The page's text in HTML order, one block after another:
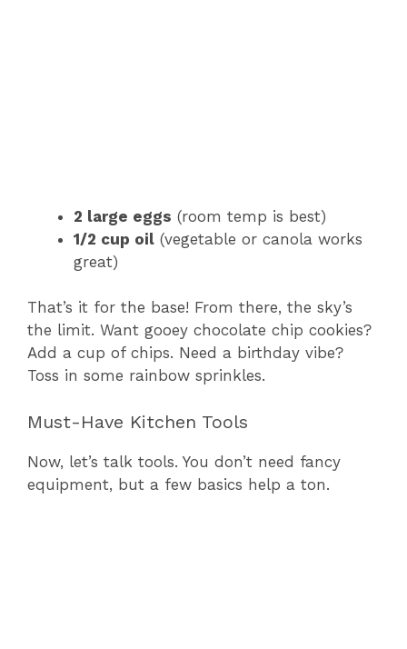
2 large eggs (room temp is best)
1/2 cup oil (vegetable or canola works
great)
That’s it for the base! From there, the sky’s
the limit. Want gooey chocolate chip cookies?
Add a cup of chips. Need a birthday vibe?
Toss in some rainbow sprinkles.
Must-Have Kitchen Tools
Now, let’s talk tools. You don’t need fancy
equipment, but a few basics help a ton.